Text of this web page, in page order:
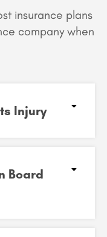
insurance plans
company when
Injury
Board